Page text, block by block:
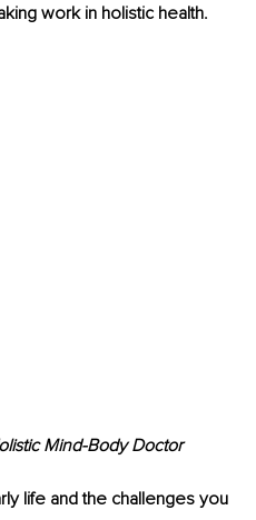
work in holistic health.
Mind-Body Doctor
life and the challenges you